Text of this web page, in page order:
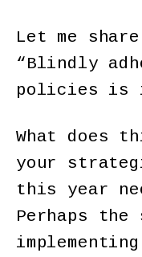
Let me
“Blindly
policies is
What does
your
this year
Perhaps